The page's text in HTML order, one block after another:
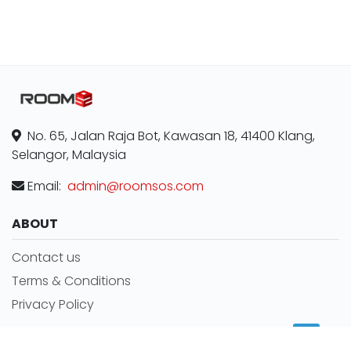
No. 65, Jalan Raja Bot, Kawasan 18, 41400 Klang,
Selangor, Malaysia
Email: admin@roomsos.com
ABOUT
Contact us
Terms & Conditions
Privacy Policy